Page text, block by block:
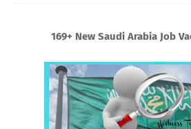
169+ New Saudi Arabia Job